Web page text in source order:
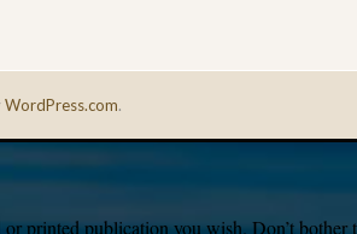
WordPress.com.
printed publication you wish. Don’t bother